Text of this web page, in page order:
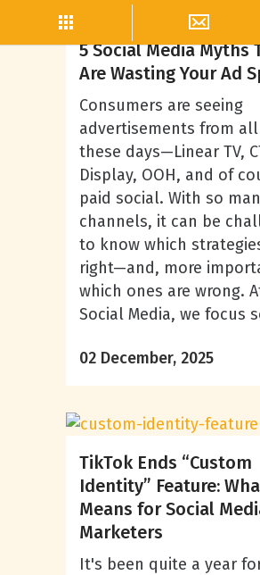
Steven DeYarman
5 Social Media Myths
Are Wasting Your Ad
Consumers are seeing
advertisements from
these days—Linear TV,
Display, OOH, and of
paid social. With so
channels, it can be
to know which
right—and, more
which ones are wrong.
Social Media, we focus
02 December, 2025
TikTok Ends “Custom
Identity” Feature:
Means for Social
Marketers
It's been quite a year